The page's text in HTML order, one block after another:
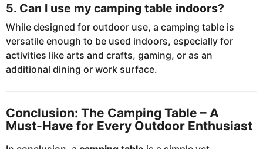
5. Can I use my camping table indoors?
While designed for outdoor use, a camping table is
versatile enough to be used indoors, especially for
activities like arts and crafts, gaming, or as an
additional dining or work surface.
Conclusion: The Camping Table – A
Must-Have for Every Outdoor Enthusiast